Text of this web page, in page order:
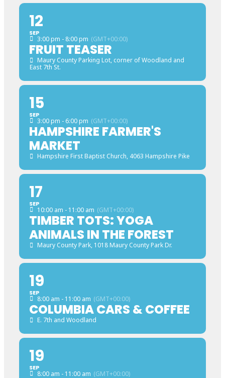
12
SEP
3:00 pm - 8:00 pm (GMT+00:00)
FRUIT TEASER
Maury County Parking Lot, corner of Woodland and
East 7th St.
15
SEP
3:00 pm - 6:00 pm (GMT+00:00)
HAMPSHIRE FARMER'S
MARKET
Hampshire First Baptist Church, 4063 Hampshire Pike
17
SEP
10:00 am - 11:00 am (GMT+00:00)
TIMBER TOTS: YOGA
ANIMALS IN THE FOREST
Maury County Park, 1018 Maury County Park Dr.
19
SEP
8:00 am - 11:00 am (GMT+00:00)
COLUMBIA CARS & COFFEE
E. 7th and Woodland
19
SEP
8:00 am - 11:00 am (GMT+00:00)